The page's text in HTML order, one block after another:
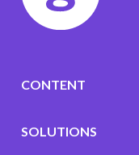
CONTENT
SOLUTIONS